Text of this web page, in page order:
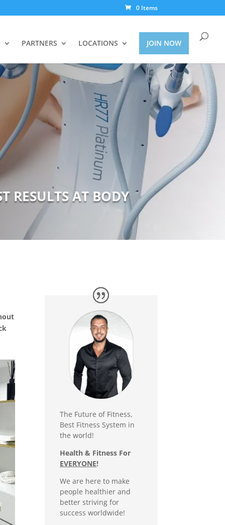
0 Items
PARTNERS LOCATIONS JOIN NOW
RESULTS AT BODY
The Future of Fitness,
Best Fitness System in
the world!
Health & Fitness For
EVERYONE!
We are here to make
people healthier and
better striving for
success worldwide!